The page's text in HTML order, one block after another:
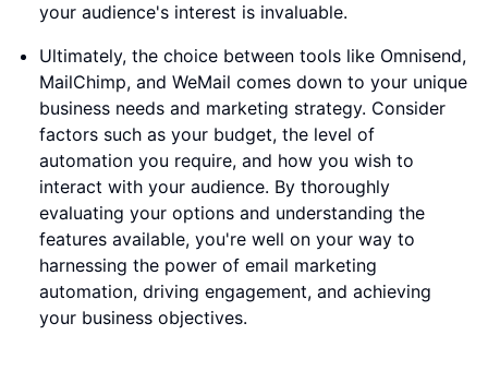
your audience's interest is invaluable.
Ultimately, the choice between tools like Omnisend,
MailChimp, and WeMail comes down to your unique
business needs and marketing strategy. Consider
factors such as your budget, the level of
automation you require, and how you wish to
interact with your audience. By thoroughly
evaluating your options and understanding the
features available, you're well on your way to
harnessing the power of email marketing
automation, driving engagement, and achieving
your business objectives.